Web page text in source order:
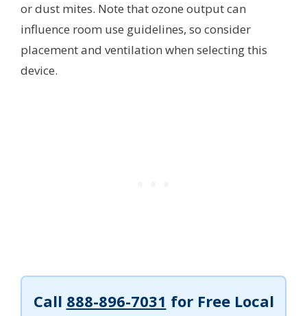
or dust mites. Note that ozone output can
influence room use guidelines, so consider
placement and ventilation when selecting this
device.
Call 888-896-7031 for Free Local